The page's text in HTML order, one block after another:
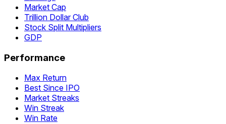
Market Cap
Trillion Dollar Club
Stock Split Multipliers
GDP
Performance
Max Return
Best Since IPO
Market Streaks
Win Streak
Win Rate